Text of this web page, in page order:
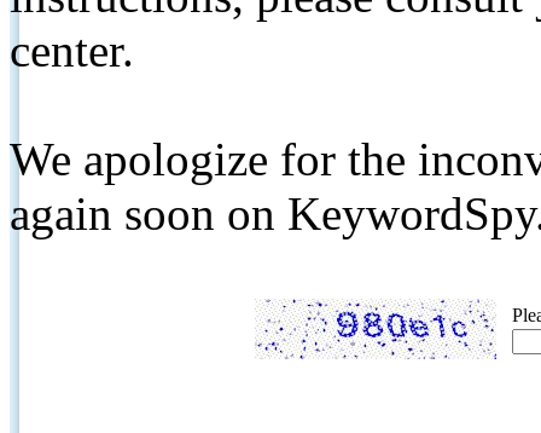
center.
We apologize for the
again soon on